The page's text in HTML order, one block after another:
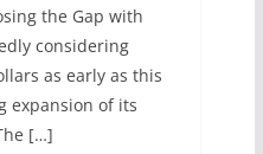
the Gap with
considering
as early as this
expansion of its
[…]